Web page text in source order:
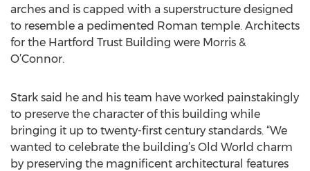
arches and is capped with a superstructure designed
to resemble a pedimented Roman temple. Architects
for the Hartford Trust Building were Morris &
O’Connor.
Stark said he and his team have worked painstakingly
to preserve the character of this building while
bringing it up to twenty-first century standards. “We
wanted to celebrate the building’s Old World charm
by preserving the magnificent architectural features